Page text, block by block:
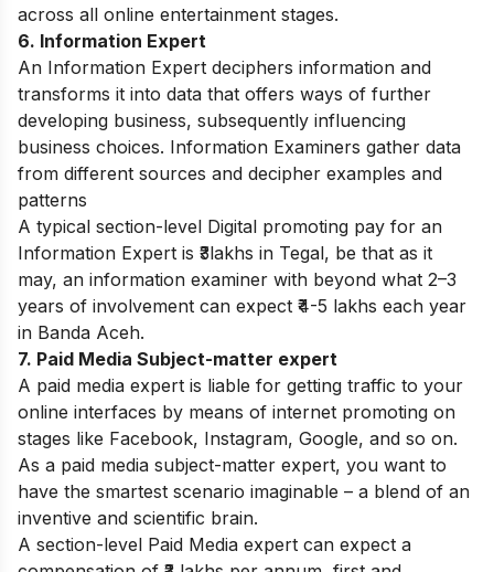
across all online entertainment stages.
6. Information Expert
An Information Expert deciphers information and
transforms it into data that offers ways of further
developing business, subsequently influencing
business choices. Information Examiners gather data
from different sources and decipher examples and
patterns
A typical section-level Digital promoting pay for an
Information Expert is ₹3lakhs in Tegal, be that as it
may, an information examiner with beyond what 2–3
years of involvement can expect ₹4-5 lakhs each year
in Banda Aceh.
7. Paid Media Subject-matter expert
A paid media expert is liable for getting traffic to your
online interfaces by means of internet promoting on
stages like Facebook, Instagram, Google, and so on.
As a paid media subject-matter expert, you want to
have the smartest scenario imaginable – a blend of an
inventive and scientific brain.
A section-level Paid Media expert can expect a